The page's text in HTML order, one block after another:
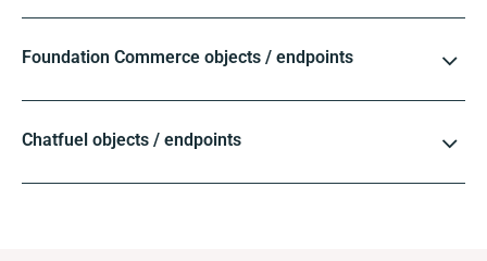
Foundation Commerce objects / endpoints
Chatfuel objects / endpoints